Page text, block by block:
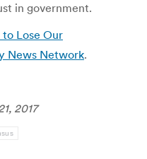
in government.
Lose Our
News Network.
2017